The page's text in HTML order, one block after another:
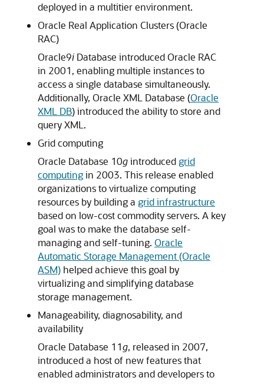
deployed in a multitier environment.
Oracle Real Application Clusters (Oracle
RAC)
Oracle9i Database introduced Oracle RAC
in 2001, enabling multiple instances to
access a single database simultaneously.
Additionally, Oracle XML Database (Oracle
XML DB) introduced the ability to store and
query XML.
Grid computing
Oracle Database 10gintroducedgrid
computingin 2003. This release enabled
organizations to virtualize computing
resources by building a grid infrastructure
based on low-cost commodity servers. A key
goal was to make the database self-
managing and self-tuning. Oracle
Automatic Storage Management (Oracle
ASM) helped achieve this goal by
virtualizing and simplifying database
storage management.
Manageability, diagnosability, and
availability
Oracle Database 11g, released in 2007,
introduced a host of new features that
enabled administrators and developers to